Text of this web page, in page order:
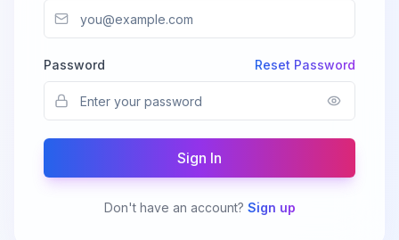
Password Reset Password
Sign In
Don't have an account? Sign up